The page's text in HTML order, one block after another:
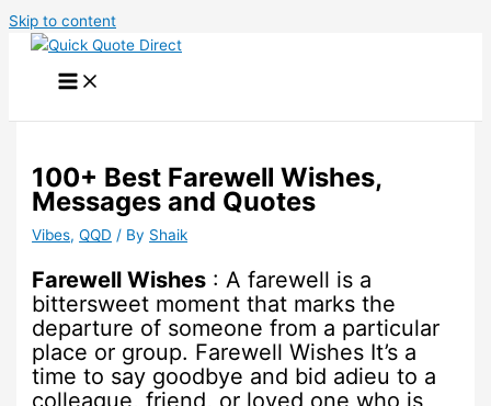
Skip to content
100+ Best Farewell Wishes,
Messages and Quotes
Vibes,QQD / By Shaik
Farewell Wishes : A farewell is a
bittersweet moment that marks the
departure of someone from a particular
place or group. Farewell Wishes It’s a
time to say goodbye and bid adieu to a
colleague, friend, or loved one who is